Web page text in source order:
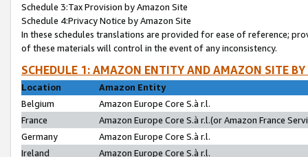
Schedule 3:Tax Provision by Amazon Site
Schedule 4:Privacy Notice by Amazon Site
In these schedules translations are provided for ease of reference;
of these materials will control in the event of any inconsistency.
SCHEDULE 1: AMAZON ENTITY AND AMAZON SITE
Location
Amazon Entity
Belgium
Amazon Europe Core S.à r.l.
France
Amazon Europe Core S.à r.l.(or Amazon France
Germany
Amazon Europe Core S.à r.l.
Ireland
Amazon Europe Core S.à r.l.